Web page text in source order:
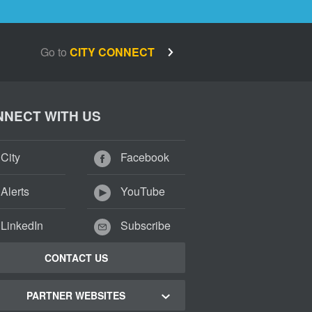
Go to CITY CONNECT
WITH US
Facebook
YouTube
Subscribe
CONTACT US
PARTNER WEBSITES